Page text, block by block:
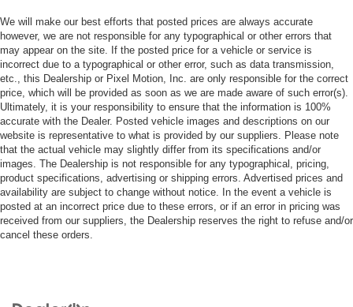
We will make our best efforts that posted prices are always accurate
however, we are not responsible for any typographical or other errors that
may appear on the site. If the posted price for a vehicle or service is
incorrect due to a typographical or other error, such as data transmission,
etc., this Dealership or Pixel Motion, Inc. are only responsible for the correct
price, which will be provided as soon as we are made aware of such error(s).
Ultimately, it is your responsibility to ensure that the information is 100%
accurate with the Dealer. Posted vehicle images and descriptions on our
website is representative to what is provided by our suppliers. Please note
that the actual vehicle may slightly differ from its specifications and/or
images. The Dealership is not responsible for any typographical, pricing,
product specifications, advertising or shipping errors. Advertised prices and
availability are subject to change without notice. In the event a vehicle is
posted at an incorrect price due to these errors, or if an error in pricing was
received from our suppliers, the Dealership reserves the right to refuse and/or
cancel these orders.